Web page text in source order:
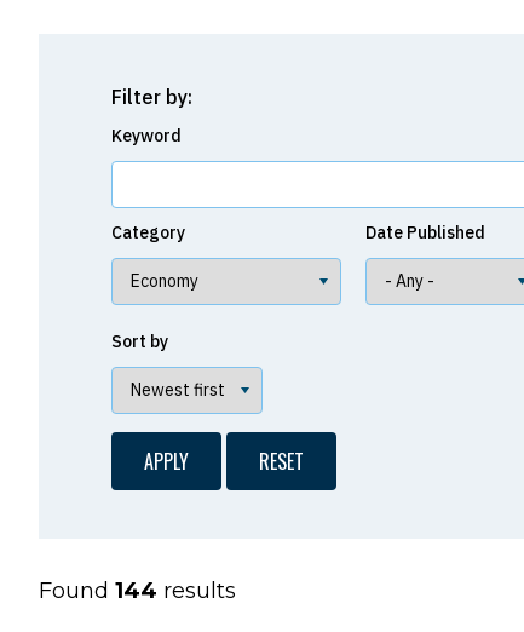
Filter by:
Keyword
Category Date Published
Sort by
Found 144 results